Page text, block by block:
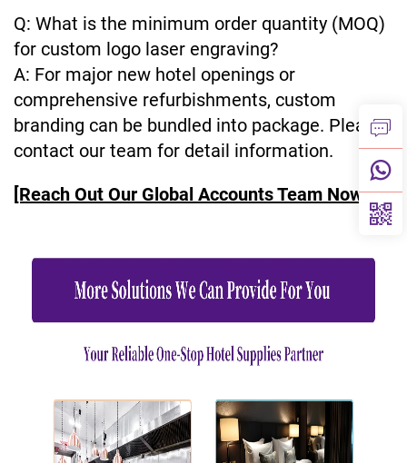
Q: What is the minimum order quantity (MOQ)
for custom logo laser engraving?
A: For major new hotel openings or
comprehensive refurbishments, custom
branding can be bundled into package. Please
contact our team for detail information.
[Reach Out Our Global Accounts Team Now]